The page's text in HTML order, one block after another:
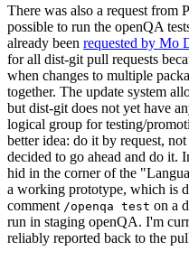
There was also a request from
possible to run the openQA
already been requested by Mo
for all dist-git pull requests
when changes to multiple
together. The update system
but dist-git does not yet have
logical group for testing/
better idea: do it by request,
decided to go ahead and do it.
hid in the corner of the
a working prototype, which is
comment /openqa test on a
run in staging openQA. I'm
reliably reported back to the